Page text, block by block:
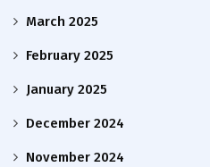
March 2025
February 2025
January 2025
December 2024
November 2024